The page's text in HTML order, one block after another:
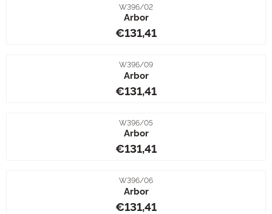
Item number
W396/02
Arbor
Price: 131,41
€131,41
Item number
W396/09
Arbor
Price: 131,41
€131,41
Item number
W396/05
Arbor
Price: 131,41
€131,41
Item number
W396/06
Arbor
Price: 131,41
€131,41